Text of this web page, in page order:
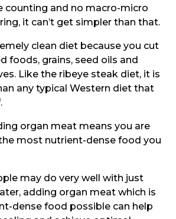
counting and no macro-micro
it can’t get simpler than that.
clean diet because you cut
foods, grains, seed oils and
Like the ribeye steak diet, it is
any typical Western diet that
organ meat means you are
most nutrient-dense food you
may do very well with just
adding organ meat which is
dense food possible can help